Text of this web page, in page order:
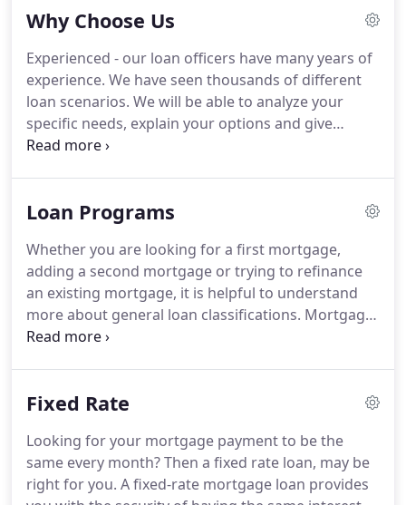
We evaluate each borrower's unique loan scenario
needs.Our team of dedicated loan officers will be
with you throughout the lending process.
Why Choose Us
Experienced - our loan officers have many years of
experience. We have seen thousands of different
loan scenarios. We will be able to analyze your
specific needs, explain your options and give
recommendations.
borrowers obtain a home loan to tailor to your
throughout the loan process - from the very
beginning to when you get the keys to your home.
Loan Programs
Whether you are looking for a first mortgage,
adding a second mortgage or trying to refinance
an existing mortgage, it is helpful to understand
more about general loan classifications. Mortgage
loans are categorized as either fixed rate
classification is based on the type of interest rate
mortgage terms are 30 or 15 year loans (also, 25,
20 and 10).Generally, a short term loan will have
less interest and higher payments - a long term
Fixed Rate
Looking for your mortgage payment to be the
same every month?Then a fixed rate loan, may be
right for you. A fixed-rate mortgage loan provides